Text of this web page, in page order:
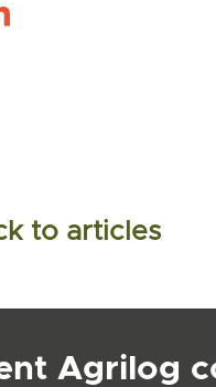
to articles
Agrilog